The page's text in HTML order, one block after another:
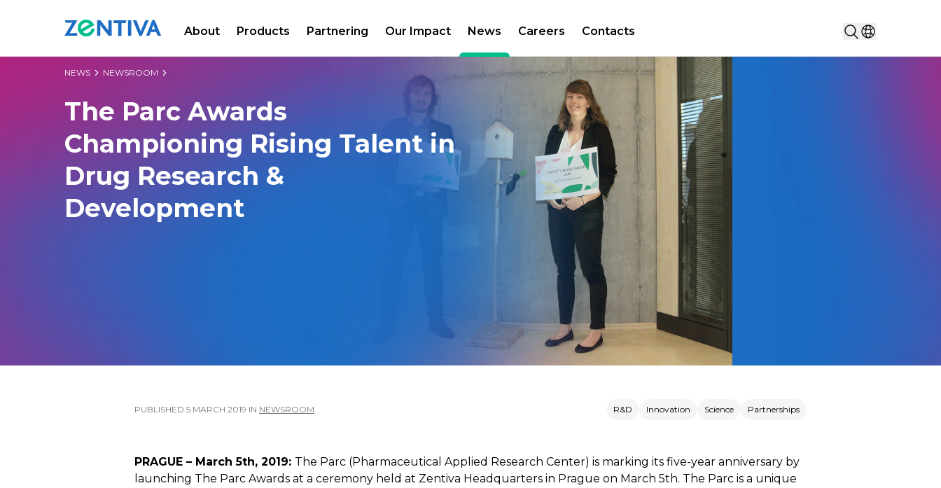
About Products Partnering Our Impact News Careers Contacts Search...
Select
NEWS NEWSROOM
The Parc Awards
Championing Rising Talent in
Drug Research &
Development
PUBLISHED 5 MARCH 2019 IN NEWSROOM R&D Innovation Science Partnerships
PRAGUE – March 5th, 2019: The Parc (Pharmaceutical Applied Research Center) is marking its five-year anniversary by
launching The Parc Awards at a ceremony held at Zentiva Headquarters in Prague on March 5th. The Parc is a unique